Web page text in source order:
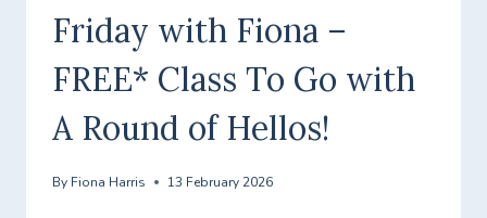
Friday with Fiona –
FREE* Class To Go with
A Round of Hellos!
By Fiona Harris 13 February 2026